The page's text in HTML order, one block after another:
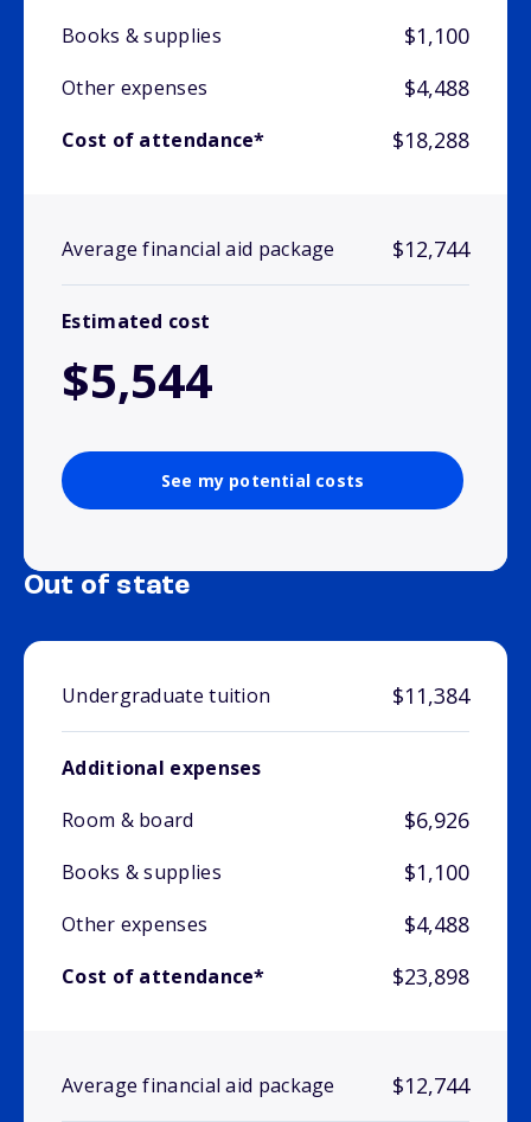
Books & supplies $1,100
Other expenses $4,488
Cost of attendance* $18,288
Average financial aid package $12,744
Estimated cost
$5,544
See my potential costs
Out of state
Undergraduate tuition $11,384
Additional expenses
Room & board
$6,926
Books & supplies $1,100
Other expenses $4,488
Cost of attendance* $23,898
Average financial aid package $12,744